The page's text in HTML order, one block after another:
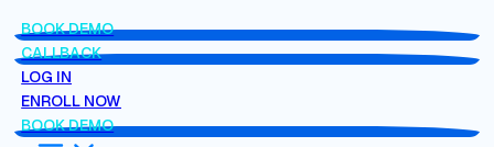
BOOK DEMO
CALLBACK
LOG IN
ENROLL NOW
BOOK DEMO